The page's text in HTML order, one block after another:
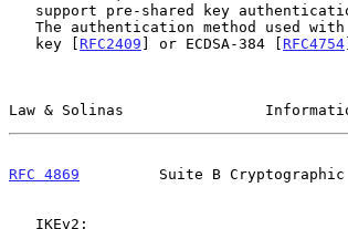
support pre-shared key
   key [
RFC2409 ] or ECDSA-384 [ RFC4754
Law & Solinas
RFC 4869
Suite B